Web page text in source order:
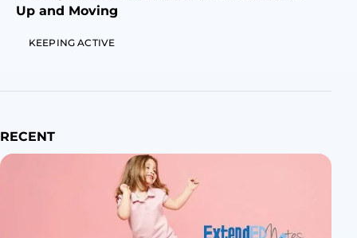
Up and Moving
KEEPING ACTIVE
RECENT